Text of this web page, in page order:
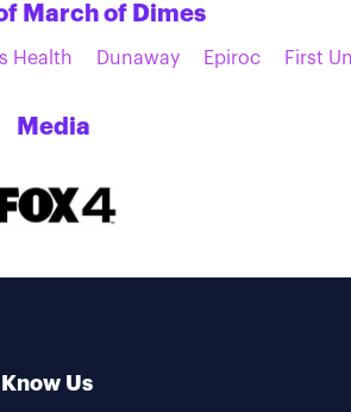
March of Dimes
Health Dunaway Epiroc First
Media
Us